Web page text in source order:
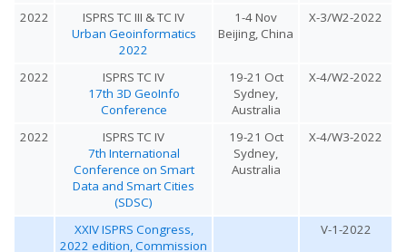
2022
ISPRS TC III & TC IV
Urban Geoinformatics
2022
1-4 Nov
Beijing, China
X-3/W2-2022
2022
ISPRS TC IV
17th 3D GeoInfo
Conference
19-21 Oct
Sydney,
Australia
X-4/W2-2022
2022
ISPRS TC IV
7th International
Conference on Smart
Data and Smart Cities
(SDSC)
19-21 Oct
Sydney,
Australia
X-4/W3-2022
XXIV ISPRS Congress,
2022 edition, Commission
V-1-2022